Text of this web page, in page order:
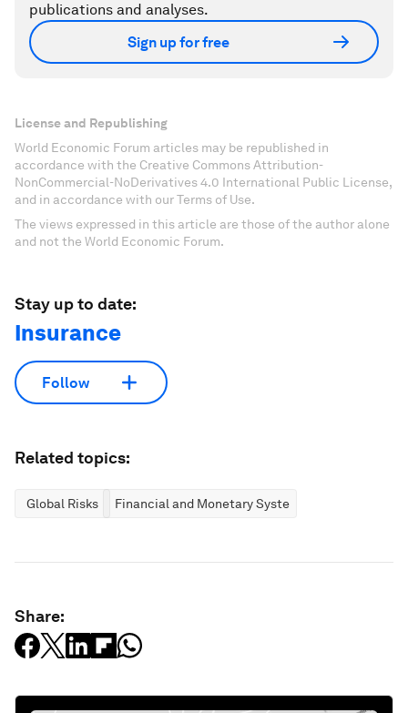
publications and analyses.
Sign up for free
License and Republishing
World Economic Forum articles may be republished in
accordance with the Creative Commons Attribution-
NonCommercial-NoDerivatives 4.0 International Public License,
and in accordance with our Terms of Use.
The views expressed in this article are those of the author alone
and not the World Economic Forum.
Stay up to date:
Insurance
Follow
Related topics:
Global Risks Financial and Monetary Systems
Share: